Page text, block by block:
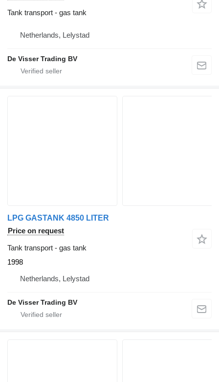
Tank transport - gas tank
Netherlands, Lelystad
De Visser Trading BV
LPG GASTANK 4850 LITER
Price on request
Tank transport - gas tank
1998
Netherlands, Lelystad
De Visser Trading BV